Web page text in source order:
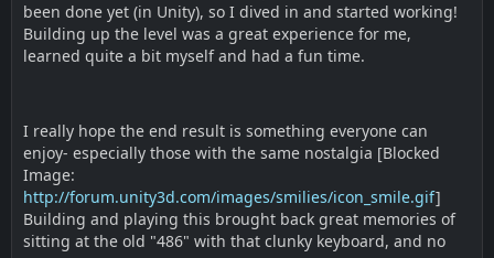
been done yet (in Unity), so I dived in and started working!
Building up the level was a great experience for me,
learned quite a bit myself and had a fun time.
I really hope the end result is something everyone can
enjoy- especially those with the same nostalgia [Blocked
Image:
http://forum.unity3d.com/images/smilies/icon_smile.gif]
Building and playing this brought back great memories of
sitting at the old "486" with that clunky keyboard, and no